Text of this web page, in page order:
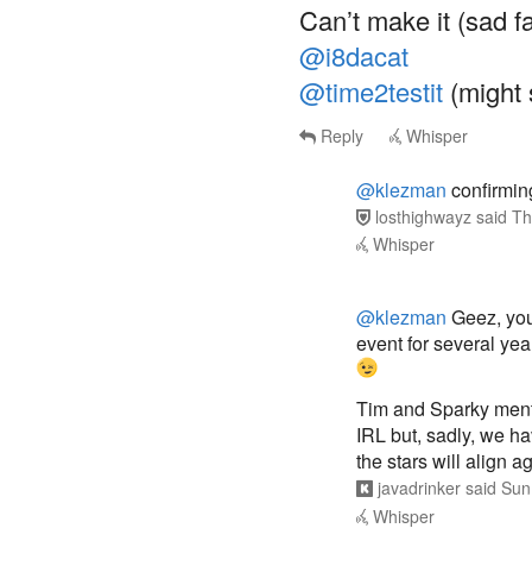
Can’t make it (sad
@i8dacat
@time2testit (might
Reply Whisper
@klezman
losthighwayz said
Whisper
@klezman Geez,
event for several
Tim and Sparky
IRL but, sadly, we
the stars will align
javadrinker said
Whisper